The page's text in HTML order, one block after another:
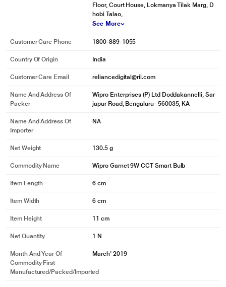
purpose only. Actual image may vary.
White Tunable
Tune your light to any shade of White between Warm White (2700K) and Cool
Floor, Court House, Lokmanya Tilak Marg, D
hobi Talao,
See More
Customer Care Phone 1800-889-1055
Country Of Origin India
Customer Care Email reliancedigital@ril.com
Name And Address Of
Packer
Wipro Enterprises (P) Ltd Doddakannelli, Sar
japur Road, Bengaluru- 560035, KA
Name And Address Of
Importer
NA
Net Weight 130.5 g
Commodity Name Wipro Garnet 9W CCT Smart Bulb
Item Length 6 cm
Item Width 6 cm
Item Height 11 cm
Net Quantity 1 N
Month And Year Of
Commodity First
Manufactured/packed/imported
March' 2019